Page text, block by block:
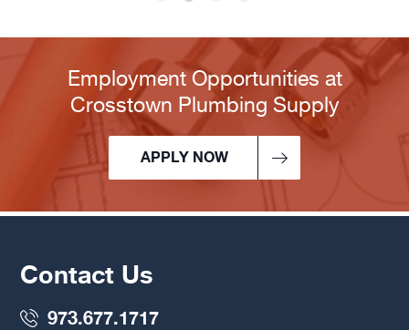
Employment Opportunities at
Crosstown Plumbing Supply
APPLY NOW
Contact Us
973.677.1717